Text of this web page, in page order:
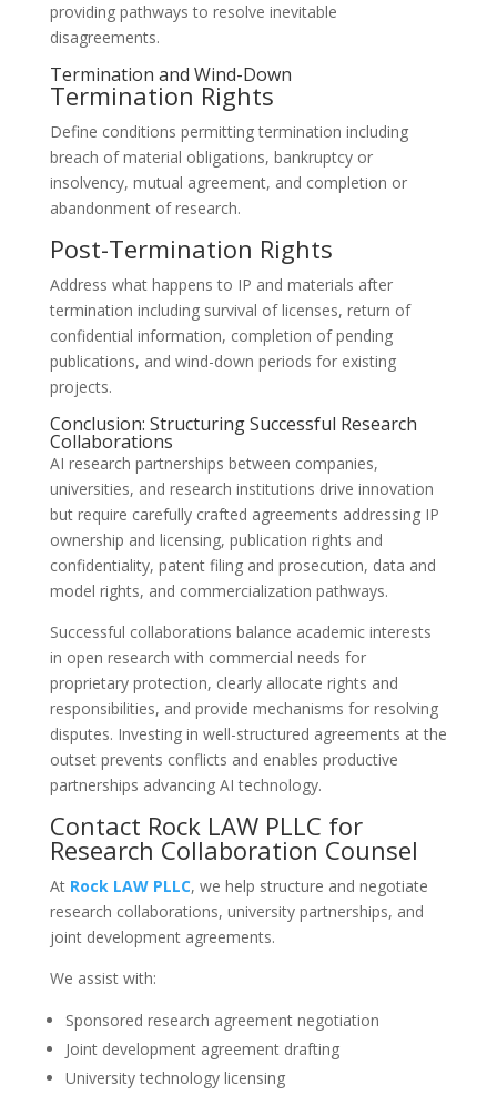
providing pathways to resolve inevitable
disagreements.
Termination and Wind-Down
Termination Rights
Define conditions permitting termination including
breach of material obligations, bankruptcy or
insolvency, mutual agreement, and completion or
abandonment of research.
Post-Termination Rights
Address what happens to IP and materials after
termination including survival of licenses, return of
confidential information, completion of pending
publications, and wind-down periods for existing
projects.
Conclusion: Structuring Successful Research
Collaborations
AI research partnerships between companies,
universities, and research institutions drive innovation
but require carefully crafted agreements addressing IP
ownership and licensing, publication rights and
confidentiality, patent filing and prosecution, data and
model rights, and commercialization pathways.
Successful collaborations balance academic interests
in open research with commercial needs for
proprietary protection, clearly allocate rights and
responsibilities, and provide mechanisms for resolving
disputes. Investing in well-structured agreements at the
outset prevents conflicts and enables productive
partnerships advancing AI technology.
Contact Rock LAW PLLC for
Research Collaboration Counsel
At Rock LAW PLLC, we help structure and negotiate
research collaborations, university partnerships, and
joint development agreements.
We assist with:
Sponsored research agreement negotiation
Joint development agreement drafting
University technology licensing